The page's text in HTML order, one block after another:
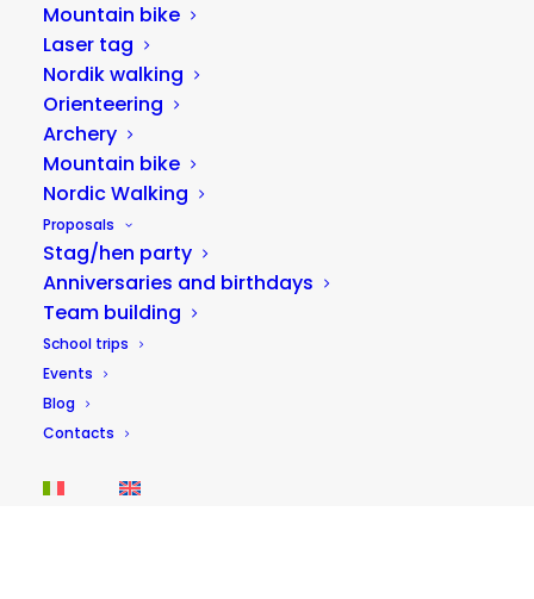
Mountain bike
Laser tag
Nordik walking
Orienteering
Archery
Mountain bike
Nordic Walking
Proposals
Stag/hen party
Anniversaries and birthdays
Team building
School trips
Events
Blog
Contacts
Adventure park on the Corno river
15,00€
40 minutes